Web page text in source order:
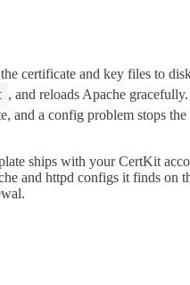
certificate and key files to
, and reloads Apache
and a config problem stops
ships with your CertKit
and httpd configs it finds on